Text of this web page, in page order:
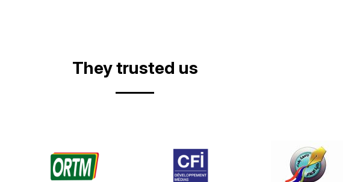
They trusted us